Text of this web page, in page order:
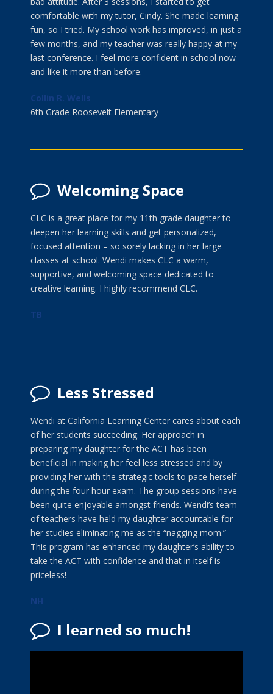
comfortable with my tutor, Cindy. She made learning
fun, so I tried. My school work has improved, in just a
few months, and my teacher was really happy at my
last conference. I feel more confident in school now
and like it more than before.
Collin R. Wells
6th Grade Roosevelt Elementary
Welcoming Space
CLC is a great place for my 11th grade daughter to
deepen her learning skills and get personalized,
focused attention – so sorely lacking in her large
classes at school. Wendi makes CLC a warm,
supportive, and welcoming space dedicated to
creative learning. I highly recommend CLC.
TB
Less Stressed
Wendi at California Learning Center cares about each
of her students succeeding. Her approach in
preparing my daughter for the ACT has been
beneficial in making her feel less stressed and by
providing her with the strategic tools to pace herself
during the four hour exam. The group sessions have
been quite enjoyable amongst friends. Wendi’s team
of teachers have held my daughter accountable for
her studies eliminating me as the “nagging mom.”
This program has enhanced my daughter’s ability to
take the ACT with confidence and that in itself is
priceless!
NH
I learned so much!